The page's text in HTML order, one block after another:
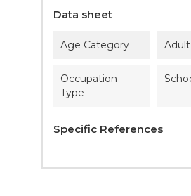
Data sheet
Age Category Adult
Occupation
Type
Specific References